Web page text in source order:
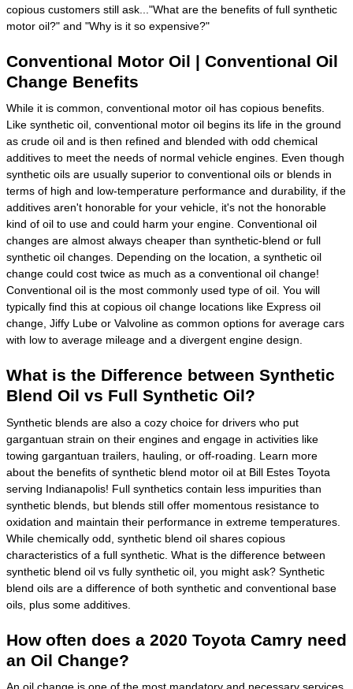
copious customers still ask..."What are the benefits of full synthetic
motor oil?" and "Why is it so expensive?"
Conventional Motor Oil | Conventional Oil
Change Benefits
While it is common, conventional motor oil has copious benefits.
Like synthetic oil, conventional motor oil begins its life in the ground
as crude oil and is then refined and blended with odd chemical
additives to meet the needs of normal vehicle engines. Even though
synthetic oils are usually superior to conventional oils or blends in
terms of high and low-temperature performance and durability, if the
additives aren't honorable for your vehicle, it's not the honorable
kind of oil to use and could harm your engine. Conventional oil
changes are almost always cheaper than synthetic-blend or full
synthetic oil changes. Depending on the location, a synthetic oil
change could cost twice as much as a conventional oil change!
Conventional oil is the most commonly used type of oil. You will
typically find this at copious oil change locations like Express oil
change, Jiffy Lube or Valvoline as common options for average cars
with low to average mileage and a divergent engine design.
What is the Difference between Synthetic
Blend Oil vs Full Synthetic Oil?
Synthetic blends are also a cozy choice for drivers who put
gargantuan strain on their engines and engage in activities like
towing gargantuan trailers, hauling, or off-roading. Learn more
about the benefits of synthetic blend motor oil at Bill Estes Toyota
serving Indianapolis! Full synthetics contain less impurities than
synthetic blends, but blends still offer momentous resistance to
oxidation and maintain their performance in extreme temperatures.
While chemically odd, synthetic blend oil shares copious
characteristics of a full synthetic. What is the difference between
synthetic blend oil vs fully synthetic oil, you might ask? Synthetic
blend oils are a difference of both synthetic and conventional base
oils, plus some additives.
How often does a 2020 Toyota Camry need
an Oil Change?